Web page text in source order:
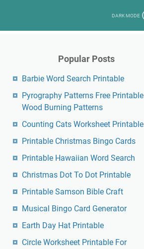
Popular Posts
Barbie Word Search Printable
Pyrography Patterns Free Printable
Wood Burning Patterns
Counting Cats Worksheet Printable
Printable Christmas Bingo Cards
Printable Hawaiian Word Search
Christmas Dot To Dot Printable
Printable Samson Bible Craft
Musical Bingo Card Generator
Earth Day Hat Printable
Circle Worksheet Printable For